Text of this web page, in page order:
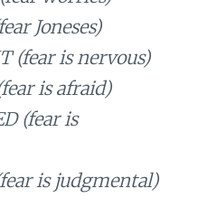
Joneses)
(fear is nervous)
is afraid)
(fear is
is judgmental)